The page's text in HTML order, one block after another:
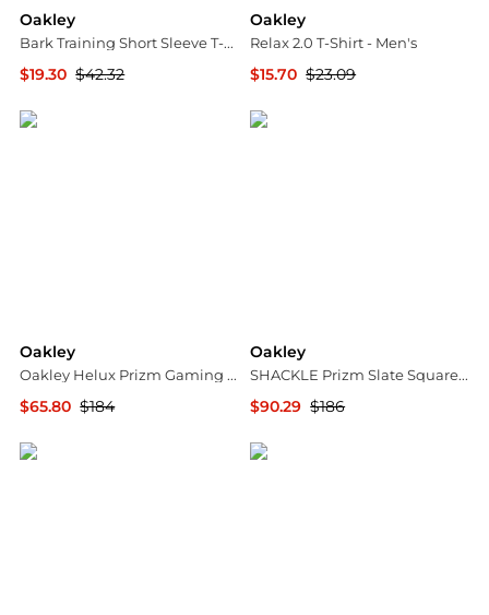
Oakley
Bark Training Short Sleeve T-Shirt - Men’s
$19.30 $42.32
Oakley
Relax 2.0 T-Shirt - Men's
$15.70 $23.09
Oakley
Oakley Helux Prizm Gaming Browline Men's Sunglasses OO9285 928503 61
$65.80 $184
Oakley
SHACKLE Prizm Slate Square Unisex Sunglasses OO9507D 950704 52
$90.29 $186